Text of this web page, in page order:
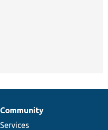
Community
Services